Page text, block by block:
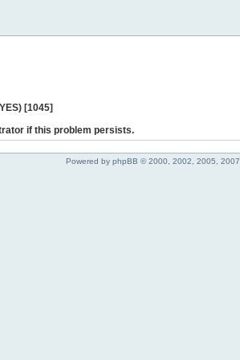
[1045]
if this problem persists.
Powered by phpBB © 2000, 2002, 2005, 2007